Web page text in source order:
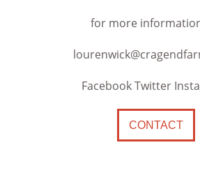
for more
Facebook Twitter
CONTACT